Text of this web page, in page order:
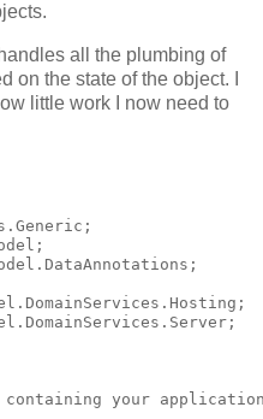
all the plumbing of
on the state of the object. I
little work I now need to
containing your